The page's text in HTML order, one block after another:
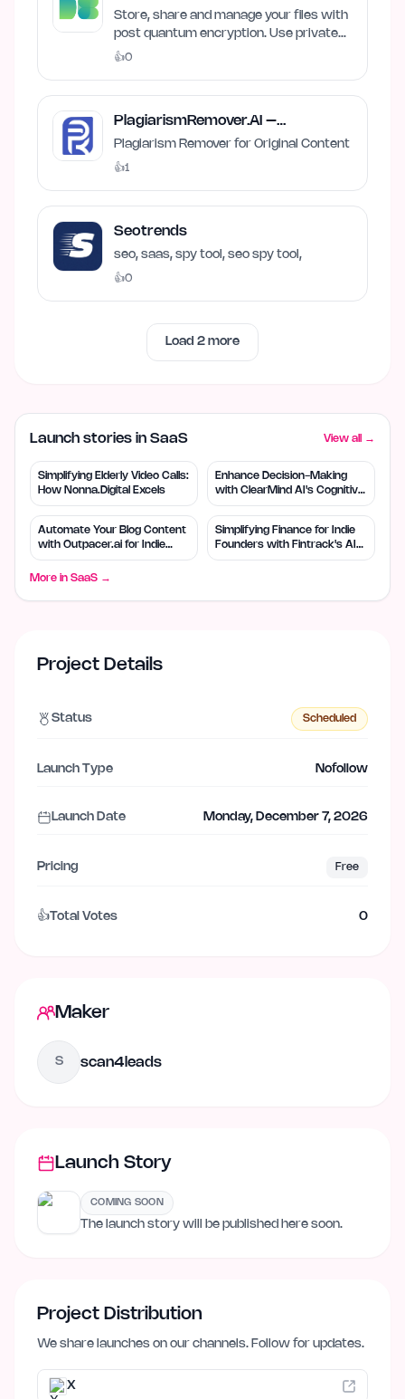
Store, share and manage your files with
post quantum encryption. Use private
and local AI.
👍0
PlagiarismRemover.AI –
Plagiarism Remover
Plagiarism Remover for Original Content
👍1
Seotrends
seo, saas, spy tool, seo spy tool,
👍0
Load 2 more
Launch stories in SaaS View all →
Simplifying Elderly Video Calls:
How Nonna.Digital Excels
Enhance Decision-Making
with ClearMind AI's Cognitive
Tools
Automate Your Blog Content
with Outpacer.ai for Indie
Founders
Simplifying Finance for Indie
Founders with Fintrack's AI
Tools
More in SaaS →
Project Details
Status Scheduled
Launch Type Nofollow
Launch Date Monday, December 7, 2026
Pricing Free
👍Total Votes 0
Maker
S scan4leads
Launch Story
COMING SOON
The launch story will be published here soon.
Project Distribution
We share launches on our channels. Follow for updates.
X